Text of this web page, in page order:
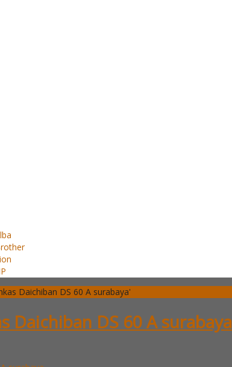
Daichiban DS 60 A surabaya'
Daichiban DS 60 A surabaya